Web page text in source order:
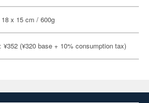
x 15 cm / 600g
¥352 (¥320 base + 10% consumption tax)